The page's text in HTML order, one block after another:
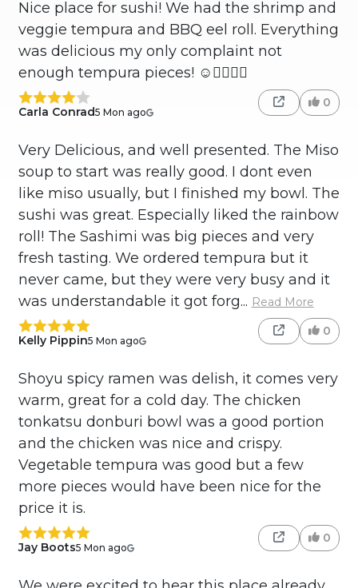
Nice place for sushi! We had the shrimp and
veggie tempura and BBQ eel roll. Everything
was delicious my only complaint not
enough tempura pieces! ☺️👍🏻💚💜
Carla Conrad5 Mon ago
0
Very Delicious, and well presented. The Miso
soup to start was really good. I dont even
like miso usually, but I finished my bowl. The
sushi was great. Especially liked the rainbow
roll! The Sashimi was big pieces and very
fresh tasting. We ordered tempura but it
never came, but they were very busy and it
was understandable it got forg... Read More
Kelly Pippin5 Mon ago
0
Shoyu spicy ramen was delish, it comes very
warm, great for a cold day. The chicken
tonkatsu donburi bowl was a good portion
and the chicken was nice and crispy.
Vegetable tempura was good but a few
more pieces would have been nice for the
price it is.
Jay Boots5 Mon ago
0